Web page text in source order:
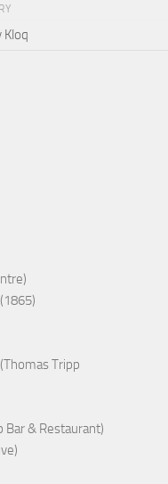
Kloq
Tripp
Bar & Restaurant)